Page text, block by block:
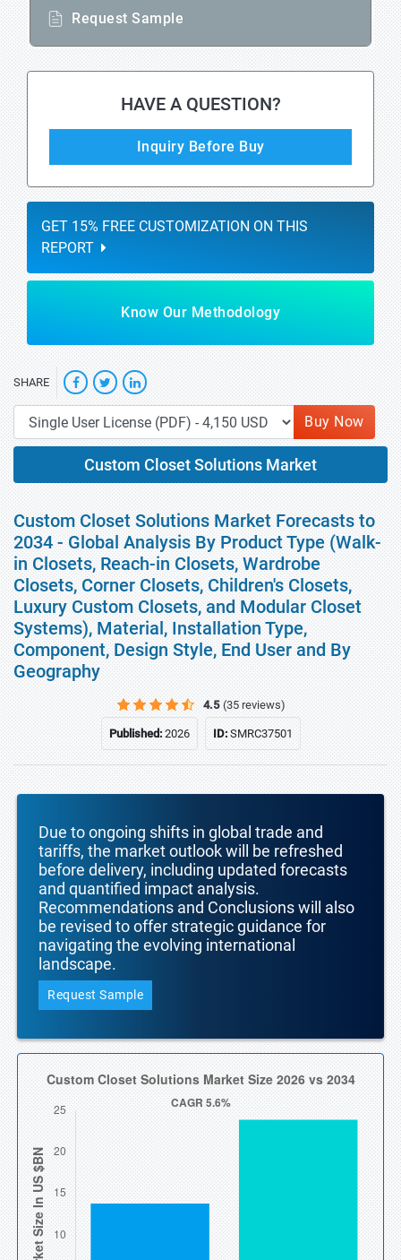
Request Sample
HAVE A QUESTION?
Inquiry Before Buy
GET 15% FREE CUSTOMIZATION ON THIS
REPORT
Know Our Methodology
SHARE
Buy Now
Custom Closet Solutions Market
Custom Closet Solutions Market Forecasts to
2034 - Global Analysis By Product Type (Walk-
in Closets, Reach-in Closets, Wardrobe
Closets, Corner Closets, Children's Closets,
Luxury Custom Closets, and Modular Closet
Systems), Material, Installation Type,
Component, Design Style, End User and By
Geography
4.5 (35 reviews)
Published:2026 ID:SMRC37501
Due to ongoing shifts in global trade and
tariffs, the market outlook will be refreshed
before delivery, including updated forecasts
and quantified impact analysis.
Recommendations and Conclusions will also
be revised to offer strategic guidance for
navigating the evolving international
landscape.
Request Sample